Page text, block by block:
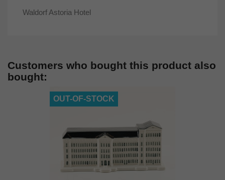
Waldorf Astoria Hotel
Customers who bought this product also
bought:
OUT-OF-STOCK